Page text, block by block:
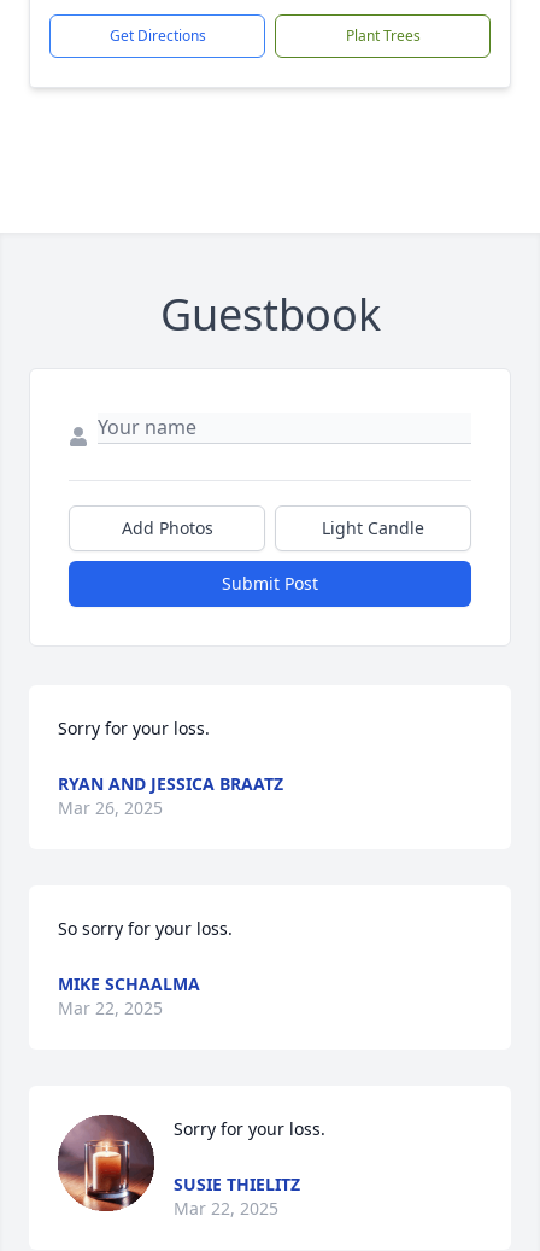
Get Directions Plant Trees
Guestbook
Add Photos Light Candle
Submit Post
Sorry for your loss.
RYAN AND JESSICA BRAATZ
Mar 26, 2025
So sorry for your loss.
MIKE SCHAALMA
Mar 22, 2025
Sorry for your loss.
SUSIE THIELITZ
Mar 22, 2025